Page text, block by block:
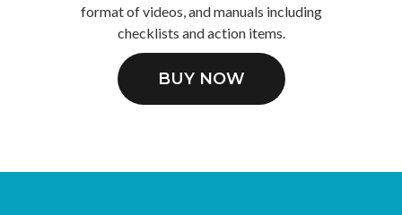
format of videos, and manuals including
checklists and action items.
BUY NOW